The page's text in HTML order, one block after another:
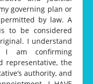
governing plan or
by law. A
to be considered
I understand
am confirming
representative, the
authority, and